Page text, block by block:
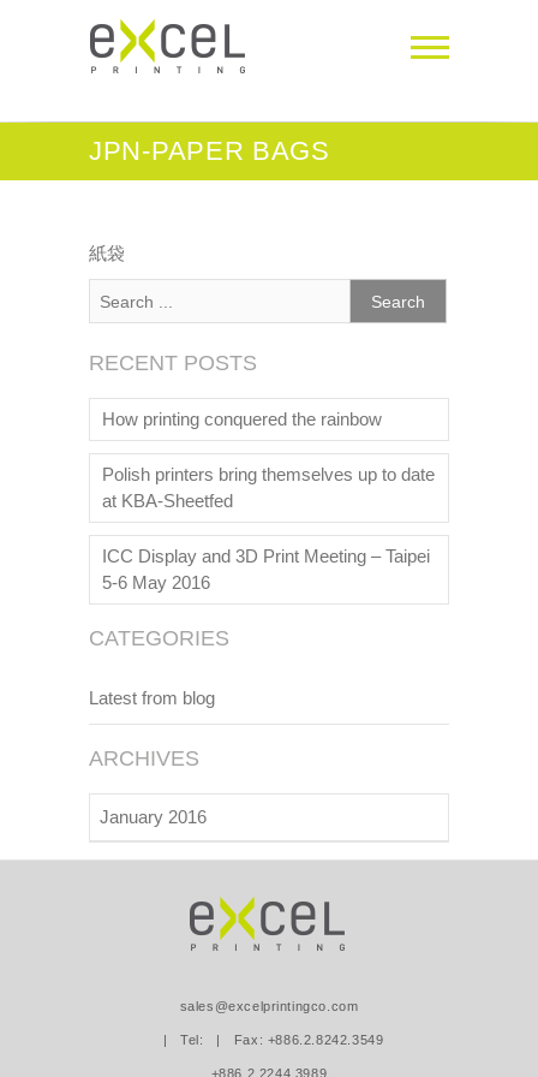
JPN-PAPER BAGS
紙袋
RECENT POSTS
How printing conquered the rainbow
Polish printers bring themselves up to date
at KBA-Sheetfed
ICC Display and 3D Print Meeting – Taipei
5-6 May 2016
CATEGORIES
Latest from blog
ARCHIVES
January 2016
sales@excelprintingco.com
| Tel:
+886.2.2244.3989
| Fax: +886.2.8242.3549